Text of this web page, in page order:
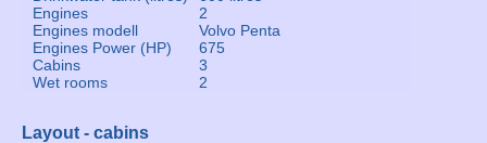
Engines
2
Engines modell
Volvo Penta
Engines Power (HP)
675
Cabins
3
Wet rooms
2
Layout - cabins